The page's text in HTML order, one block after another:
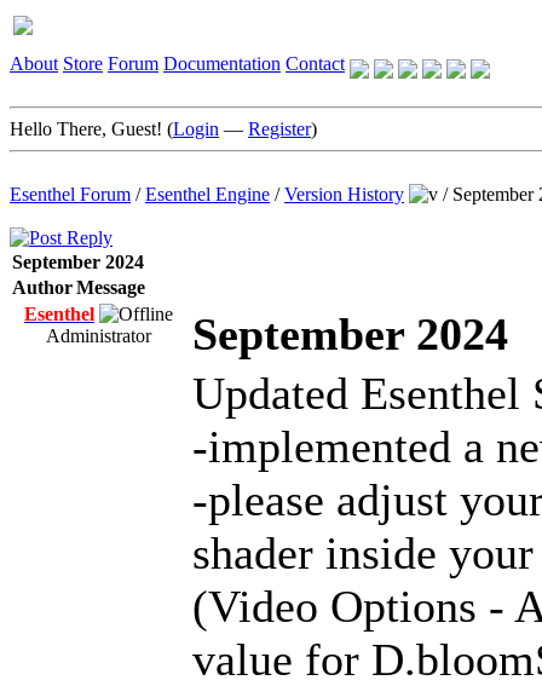
About Store Forum Documentation Contact
Hello There, Guest! (Login — Register)
Esenthel Forum /Esenthel Engine /Version History / September
September 2024
AuthorMessage
Esenthel
Administrator
September 2024
Updated Esenthel
-implemented a
-please adjust
shader inside
(Video Options -
value for